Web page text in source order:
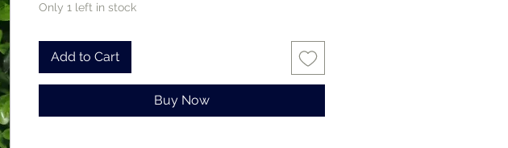
Only 1 left in stock
Add to Cart
Buy Now